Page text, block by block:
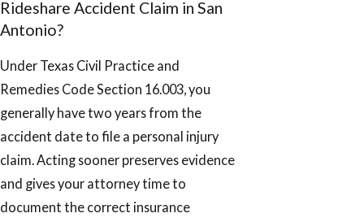
Rideshare Accident Claim in San
Antonio?
Under Texas Civil Practice and
Remedies Code Section 16.003, you
generally have two years from the
accident date to file a personal injury
claim. Acting sooner preserves evidence
and gives your attorney time to
document the correct insurance